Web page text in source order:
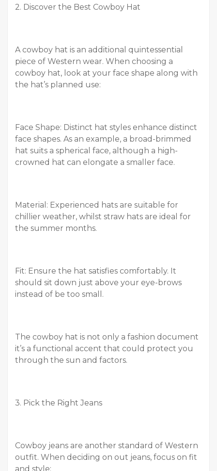
2. Discover the Best Cowboy Hat
A cowboy hat is an additional quintessential
piece of Western wear. When choosing a
cowboy hat, look at your face shape along with
the hat’s planned use:
Face Shape: Distinct hat styles enhance distinct
face shapes. As an example, a broad-brimmed
hat suits a spherical face, although a high-
crowned hat can elongate a smaller face.
Material: Experienced hats are suitable for
chillier weather, whilst straw hats are ideal for
the summer months.
Fit: Ensure the hat satisfies comfortably. It
should sit down just above your eye-brows
instead of be too small.
The cowboy hat is not only a fashion document
it’s a functional accent that could protect you
through the sun and factors.
3. Pick the Right Jeans
Cowboy jeans are another standard of Western
outfit. When deciding on out jeans, focus on fit
and style: